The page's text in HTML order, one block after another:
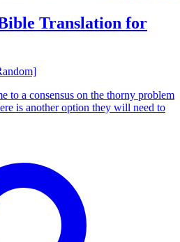
Translation for
to a consensus on the thorny problem
is another option they will need to